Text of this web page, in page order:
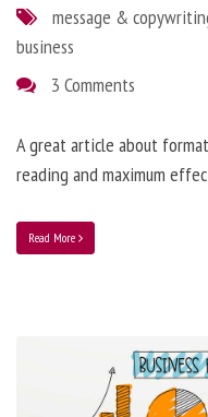
message &
business
3 Comments
A great article about
reading and maximum
Read More